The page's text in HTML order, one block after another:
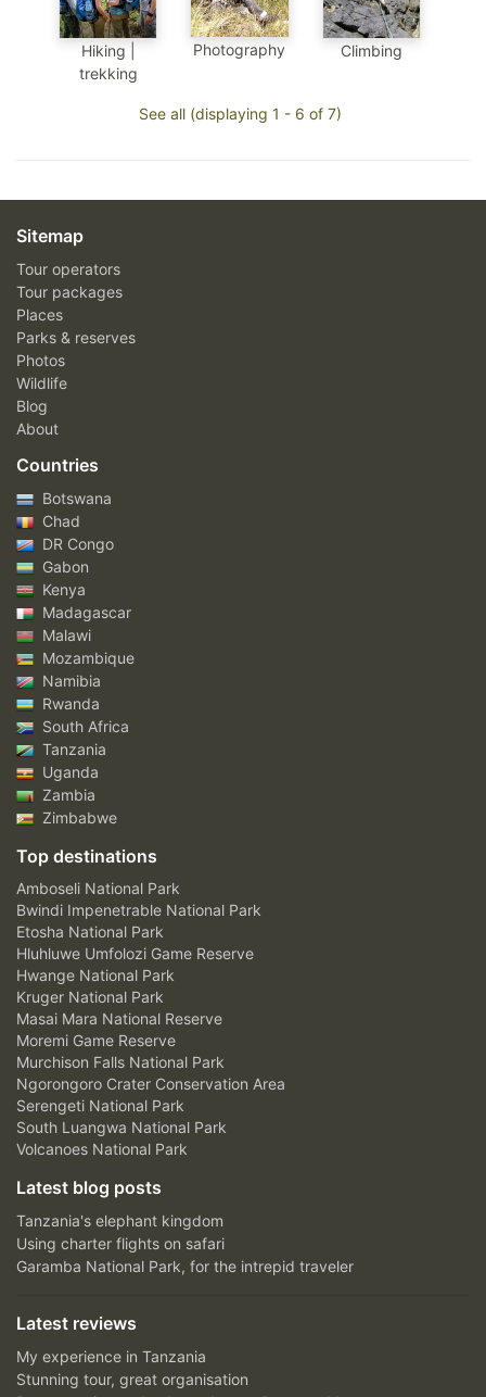
Hiking |
trekking
Photography Climbing
See all (displaying 1 - 6 of 7)
Sitemap
Tour operators
Tour packages
Places
Parks & reserves
Photos
Wildlife
Blog
About
Countries
Botswana
Chad
DR Congo
Gabon
Kenya
Madagascar
Malawi
Mozambique
Namibia
Rwanda
South Africa
Tanzania
Uganda
Zambia
Zimbabwe
Top destinations
Amboseli National Park
Bwindi Impenetrable National Park
Etosha National Park
Hluhluwe Umfolozi Game Reserve
Hwange National Park
Kruger National Park
Masai Mara National Reserve
Moremi Game Reserve
Murchison Falls National Park
Ngorongoro Crater Conservation Area
Serengeti National Park
South Luangwa National Park
Volcanoes National Park
Latest blog posts
Tanzania's elephant kingdom
Using charter flights on safari
Garamba National Park, for the intrepid traveler
Latest reviews
My experience in Tanzania
Stunning tour, great organisation